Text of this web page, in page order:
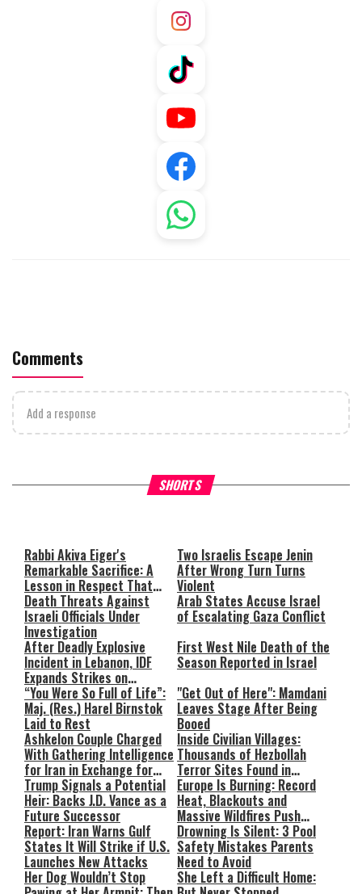
Comments
Add a response
SHORTS
What Your Criticism Says
window.
either because the server or
network failed or because the
Hoshana Rabbah – Itâs
to be Jewish
Rabbi Akiva Eiger's
Remarkable Sacrifice: A
Lesson in Respect That
Still Inspires Us Today
Two Israelis Escape Jenin
After Wrong Turn Turns
Violent
Death Threats Against
Israeli Officials Under
Investigation
Arab States Accuse Israel
of Escalating Gaza Conflict
After Deadly Explosive
Incident in Lebanon, IDF
Expands Strikes on
Hezbollah Infrastructure
First West Nile Death of the
Season Reported in Israel
“You Were So Full of Life”:
Maj. (Res.) Harel Birnstok
Laid to Rest
"Get Out of Here": Mamdani
Leaves Stage After Being
Booed
Ashkelon Couple Charged
With Gathering Intelligence
for Iran in Exchange for
Payment
Inside Civilian Villages:
Thousands of Hezbollah
Terror Sites Found in
Southern Lebanon
Trump Signals a Potential
Heir: Backs J.D. Vance as a
Future Successor
Europe Is Burning: Record
Heat, Blackouts and
Massive Wildfires Push
Countries Into Emergency
Mode
Report: Iran Warns Gulf
States It Will Strike if U.S.
Launches New Attacks
Drowning Is Silent: 3 Pool
Safety Mistakes Parents
Need to Avoid
Her Dog Wouldn’t Stop She Left a Difficult Home: